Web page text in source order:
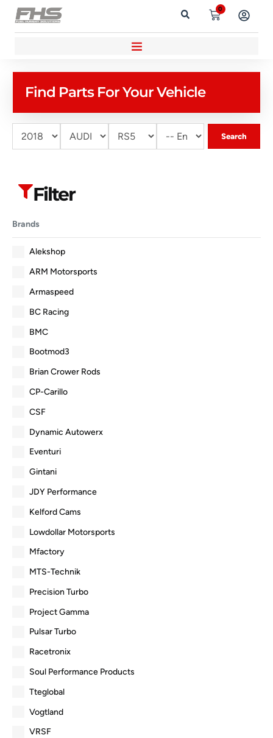
0
Find Parts For Your Vehicle
Search
Filter
Brands
Alekshop
ARM Motorsports
Armaspeed
BC Racing
BMC
Bootmod3
Brian Crower Rods
CP-Carillo
CSF
Dynamic Autowerx
Eventuri
Gintani
JDY Performance
Kelford Cams
Lowdollar Motorsports
Mfactory
MTS-Technik
Precision Turbo
Project Gamma
Pulsar Turbo
Racetronix
Soul Performance Products
Tteglobal
Vogtland
VRSF